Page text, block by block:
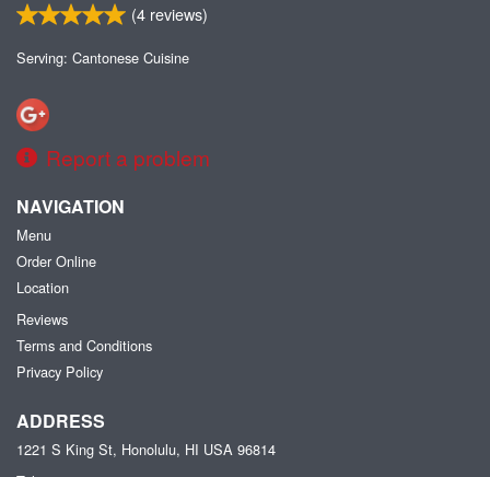
(4 reviews)
Serving: Cantonese Cuisine
Report a problem
NAVIGATION
Menu
Order Online
Location
Reviews
Terms and Conditions
Privacy Policy
ADDRESS
1221 S King St, Honolulu, HI USA 96814